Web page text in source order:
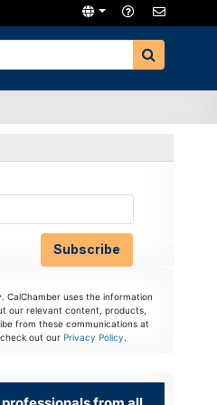
CalChamber uses the information
our relevant content, products,
from these communications at
out our Privacy Policy.